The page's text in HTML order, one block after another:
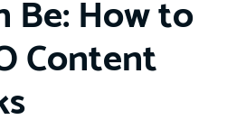
Content